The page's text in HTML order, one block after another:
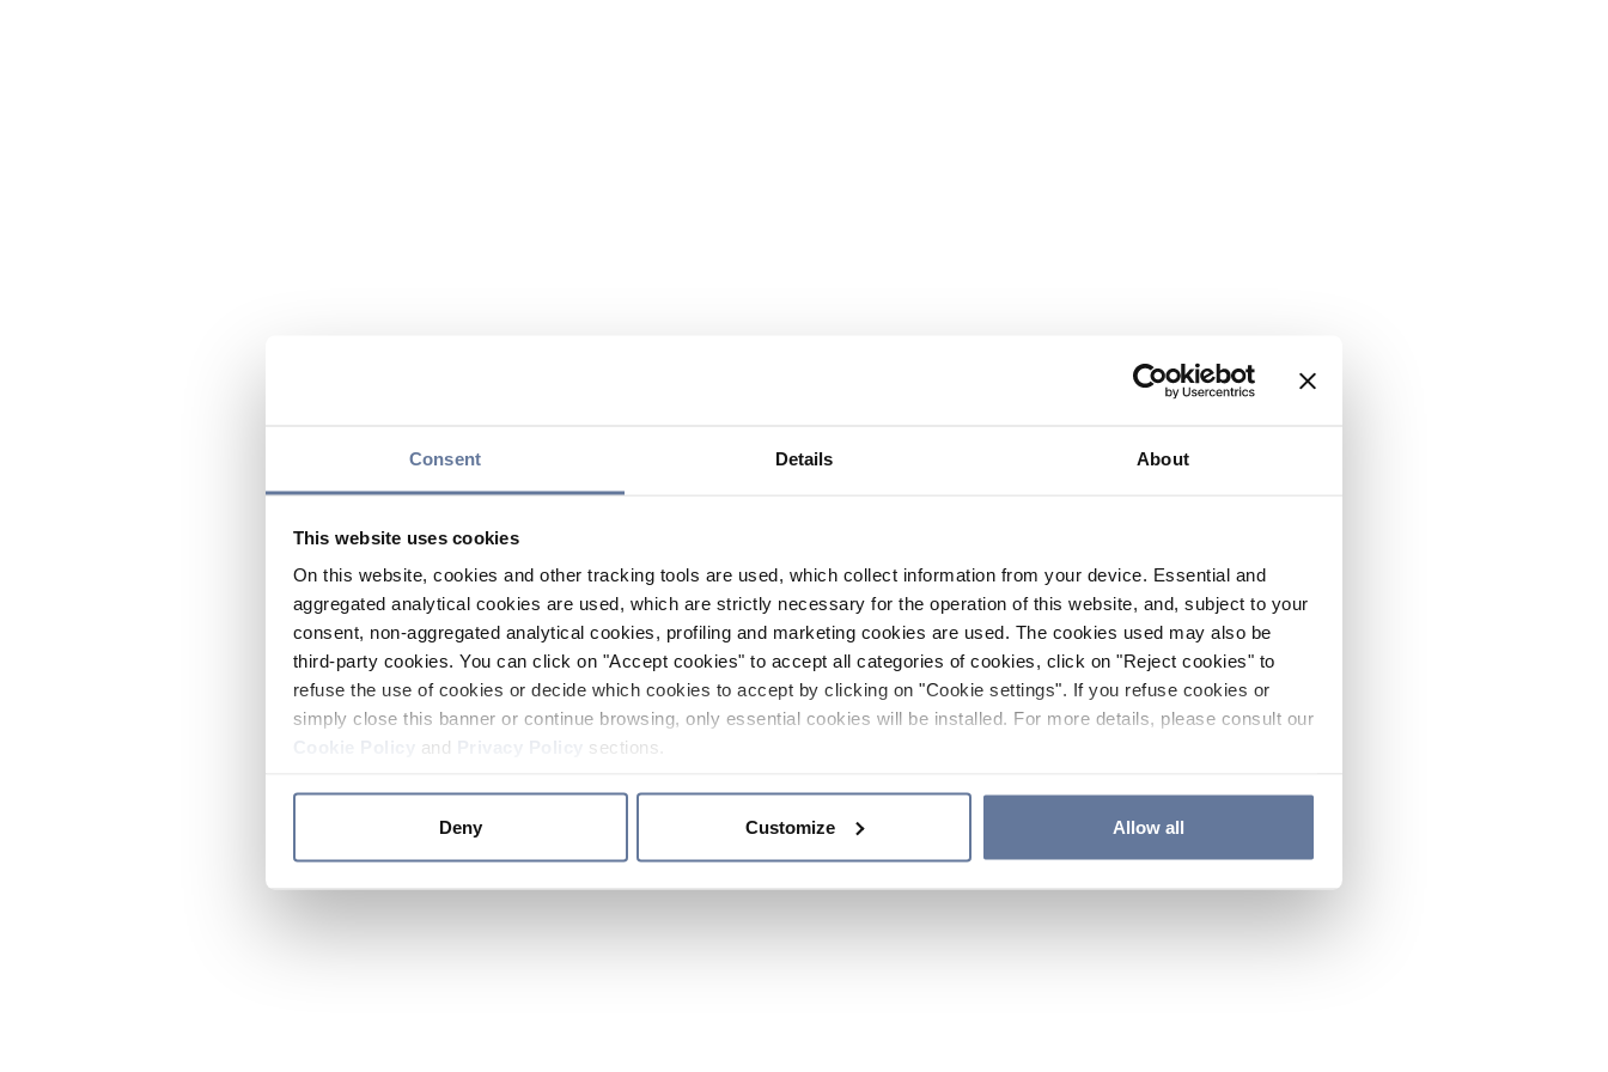
Consent Details About
This website uses cookies
On this website, cookies and other tracking tools are used, which collect information from your device. Essential and
aggregated analytical cookies are used, which are strictly necessary for the operation of this website, and, subject to your
consent, non-aggregated analytical cookies, profiling and marketing cookies are used. The cookies used may also be
third-party cookies. You can click on "Accept cookies" to accept all categories of cookies, click on "Reject cookies" to
refuse the use of cookies or decide which cookies to accept by clicking on "Cookie settings". If you refuse cookies or
simply close this banner or continue browsing, only essential cookies will be installed. For more details, please consult our
and sections.
Deny Customize Allow all